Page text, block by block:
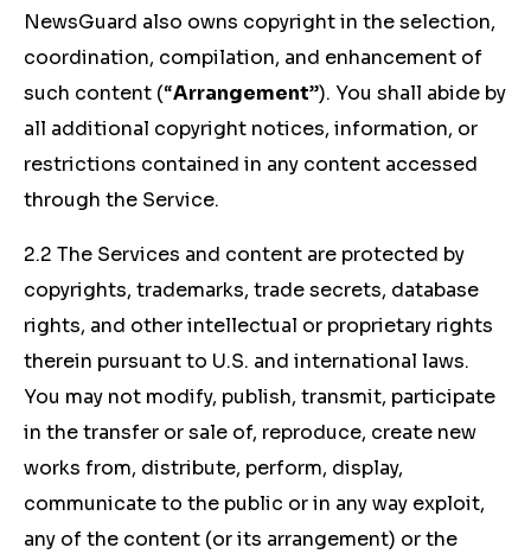
NewsGuard also owns copyright in the selection,
coordination, compilation, and enhancement of
such content (“Arrangement”). You shall abide by
all additional copyright notices, information, or
restrictions contained in any content accessed
through the Service.
2.2 The Services and content are protected by
copyrights, trademarks, trade secrets, database
rights, and other intellectual or proprietary rights
therein pursuant to U.S. and international laws.
You may not modify, publish, transmit, participate
in the transfer or sale of, reproduce, create new
works from, distribute, perform, display,
communicate to the public or in any way exploit,
any of the content (or its arrangement) or the